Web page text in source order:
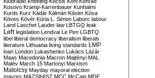
Kosovo Kramp-Karrenbauer Kunhalmi
Kurds Kurz Kádár Kálmán Kásler Kósa
Köves Kövér Kúria L. Simon Laborc labour
Land Laschet Lauder law LBTGQ leak
Left legislation Lendvai Le Pen LGBTQ
libel liberal democracy liberalism liberals
literature Lithuania living standards LMP
loan London Lukashenko Lukács Lázár
Maas Macedonia Macron Majtényi MAL
Malév March 15 Martonyi Marxism
Matolcsy Mayday mayoral election
mayors MAZSIHISZ MCC McCain MDF